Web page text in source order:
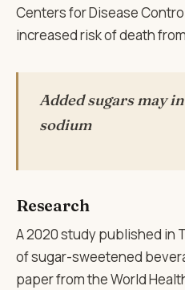
Centers for Disease
increased risk of death
Added sugars may
sodium
Research
A 2020 study published in
of sugar-sweetened
paper from the World